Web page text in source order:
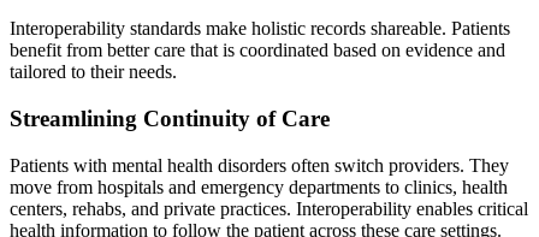
Interoperability standards make holistic records shareable. Patients
benefit from better care that is coordinated based on evidence and
tailored to their needs.
Streamlining Continuity of Care
Patients with mental health disorders often switch providers. They
move from hospitals and emergency departments to clinics, health
centers, rehabs, and private practices. Interoperability enables critical
health information to follow the patient across these care settings.